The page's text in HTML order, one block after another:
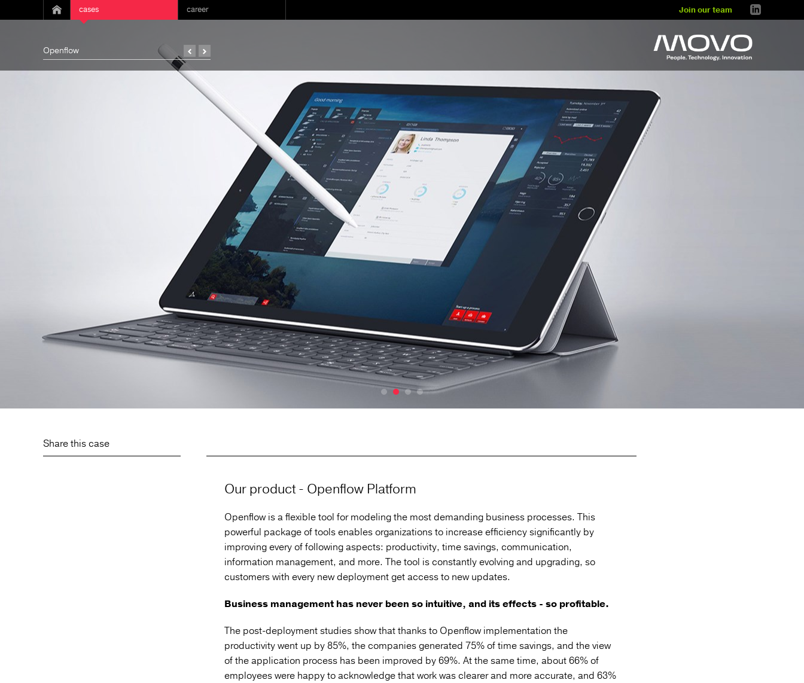
Join our team
cases career
Openflow
Our product - Openflow Platform
Openflow is a flexible tool for modeling the most demanding business processes. This
powerful package of tools enables organizations to increase efficiency significantly by
improving every of following aspects: productivity, time savings, communication,
information management, and more. The tool is constantly evolving and upgrading, so
customers with every new deployment get access to new updates.
Business management has never been so intuitive, and its effects - so profitable.
The post-deployment studies show that thanks to Openflow implementation the
productivity went up by 85%, the companies generated 75% of time savings, and the view
of the application process has been improved by 69%. At the same time, about 66% of
employees were happy to acknowledge that work was clearer and more accurate, and 63%
Share this case